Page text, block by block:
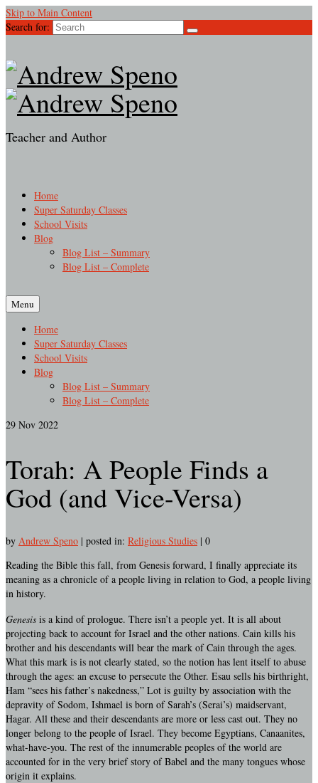
Skip to Main Content
Search for:
Teacher and Author
Home
Super Saturday Classes
School Visits
Blog
Blog List – Summary
Blog List – Complete
Menu
Home
Super Saturday Classes
School Visits
Blog
Blog List – Summary
Blog List – Complete
29 Nov 2022
Torah: A People Finds a
God (and Vice-Versa)
by Andrew Speno | posted in: Religious Studies | 0
Reading the Bible this fall, from Genesis forward, I finally appreciate its
meaning as a chronicle of a people living in relation to God, a people living
in history.
Genesis is a kind of prologue. There isn’t a people yet. It is all about
projecting back to account for Israel and the other nations. Cain kills his
brother and his descendants will bear the mark of Cain through the ages.
What this mark is is not clearly stated, so the notion has lent itself to abuse
through the ages: an excuse to persecute the Other. Esau sells his birthright,
Ham “sees his father’s nakedness,” Lot is guilty by association with the
depravity of Sodom, Ishmael is born of Sarah’s (Serai’s) maidservant,
Hagar. All these and their descendants are more or less cast out. They no
longer belong to the people of Israel. They become Egyptians, Canaanites,
what-have-you. The rest of the innumerable peoples of the world are
accounted for in the very brief story of Babel and the many tongues whose
origin it explains.